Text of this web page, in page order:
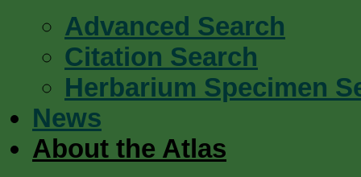
Advanced Search
Citation Search
Herbarium Specimen
News
About the Atlas